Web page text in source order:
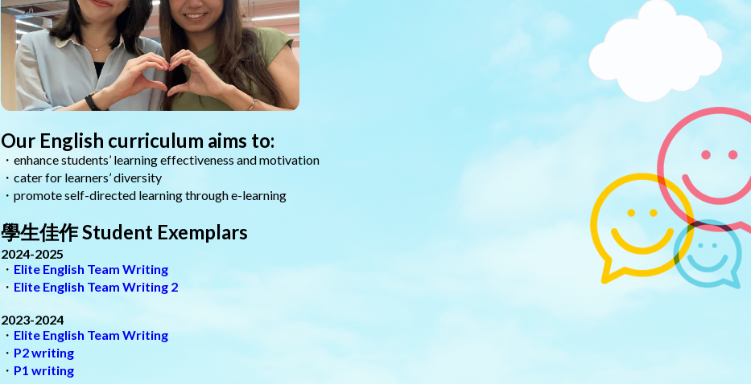
Our English curriculum aims to:
・enhance students’ learning effectiveness and motivation
・cater for learners’ diversity
・promote self-directed learning through e-learning
學生佳作 Student Exemplars
2024-2025
・ Elite English Team Writing
・ Elite English Team Writing 2
2023-2024
・ Elite English Team Writing
・ P2 writing
・ P1 writing